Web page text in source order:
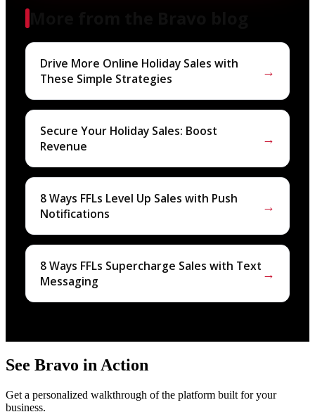
Drive More Online Holiday Sales with
These Simple Strategies
→
Secure Your Holiday Sales: Boost
Revenue
→
8 Ways FFLs Level Up Sales with Push
Notifications
→
8 Ways FFLs Supercharge Sales with Text
Messaging
→
See Bravo in Action
Get a personalized walkthrough of the platform built for your
business.